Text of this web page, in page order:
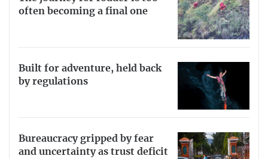
often becoming a final one
Built for adventure, held back
by regulations
Bureaucracy gripped by fear
and uncertainty as trust deficit